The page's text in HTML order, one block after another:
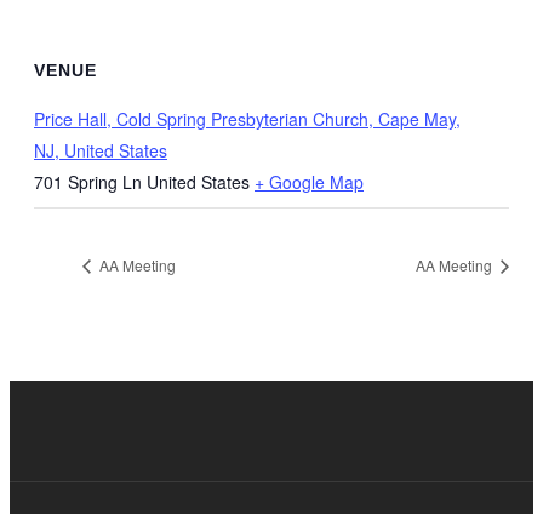
VENUE
Price Hall, Cold Spring Presbyterian Church, Cape May,
NJ, United States
701 Spring Ln United States + Google Map
AA Meeting AA Meeting